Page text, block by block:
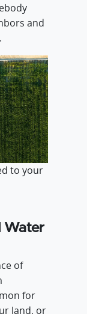
and
to your
Water
of
for
land, or